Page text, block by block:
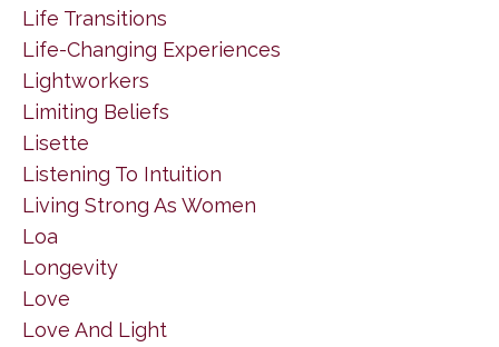
Life Transitions
Life-Changing Experiences
Lightworkers
Limiting Beliefs
Lisette
Listening To Intuition
Living Strong As Women
Loa
Longevity
Love
Love And Light